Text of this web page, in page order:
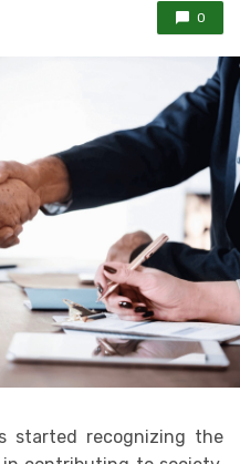
0
started recognizing the